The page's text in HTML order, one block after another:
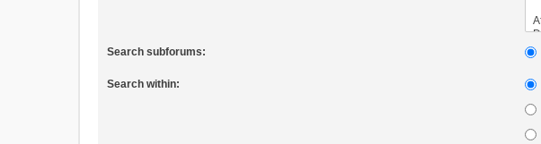
Search subforums:
Search within: